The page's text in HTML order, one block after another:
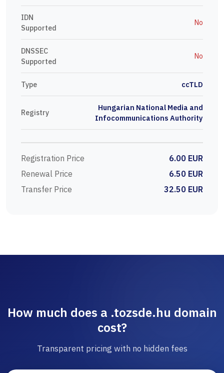
IDN
Supported
No
DNSSEC
Supported
No
Type ccTLD
Registry
Hungarian National Media and
Infocommunications Authority
Registration Price
6.00 EUR
Renewal Price
6.50 EUR
Transfer Price
32.50 EUR
How much does a .tozsde.hu domain
cost?
Transparent pricing with no hidden fees